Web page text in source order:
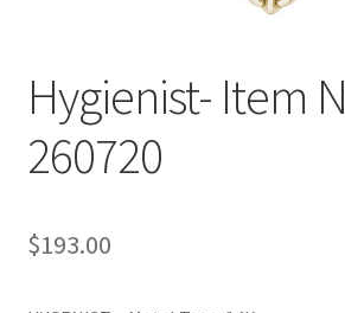
Hygienist- Item
260720
$193.00